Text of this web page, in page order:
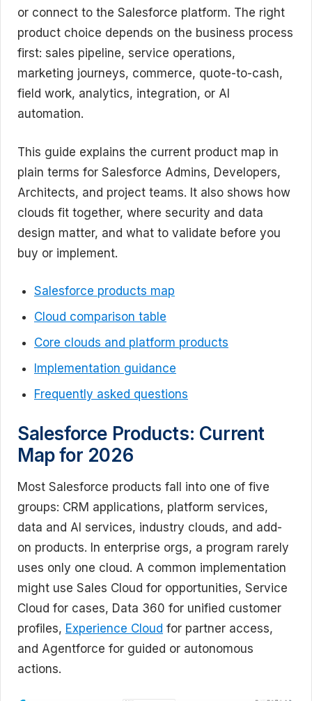
or connect to the Salesforce platform. The right
product choice depends on the business process
first: sales pipeline, service operations,
marketing journeys, commerce, quote-to-cash,
field work, analytics, integration, or AI
automation.
This guide explains the current product map in
plain terms for Salesforce Admins, Developers,
Architects, and project teams. It also shows how
clouds fit together, where security and data
design matter, and what to validate before you
buy or implement.
Salesforce products map
Cloud comparison table
Core clouds and platform products
Implementation guidance
Frequently asked questions
Salesforce Products: Current
Map for 2026
Most Salesforce products fall into one of five
groups: CRM applications, platform services,
data and AI services, industry clouds, and add-
on products. In enterprise orgs, a program rarely
uses only one cloud. A common implementation
might use Sales Cloud for opportunities, Service
Cloud for cases, Data 360 for unified customer
profiles, Experience Cloud for partner access,
and Agentforce for guided or autonomous
actions.